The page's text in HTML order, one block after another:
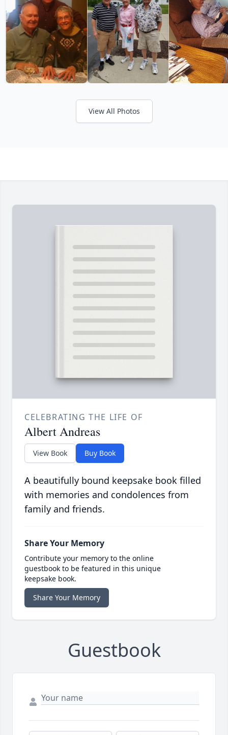
View All Photos
CELEBRATING THE LIFE OF
Albert Andreas
View Book Buy Book
A beautifully bound keepsake book filled
with memories and condolences from
family and friends.
Share Your Memory
Contribute your memory to the online
guestbook to be featured in this unique
keepsake book.
Share Your Memory
Guestbook